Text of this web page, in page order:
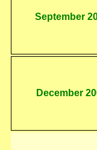
September
December